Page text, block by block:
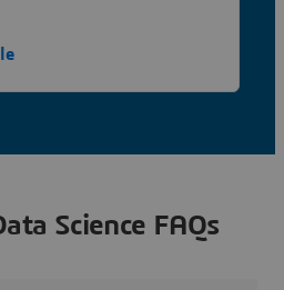
Science FAQs